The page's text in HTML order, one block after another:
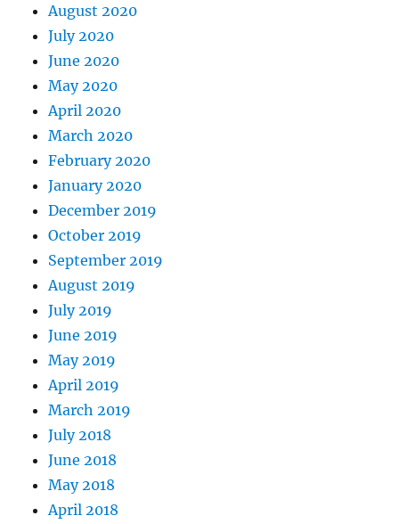
August 2020
July 2020
June 2020
May 2020
April 2020
March 2020
February 2020
January 2020
December 2019
October 2019
September 2019
August 2019
July 2019
June 2019
May 2019
April 2019
March 2019
July 2018
June 2018
May 2018
April 2018